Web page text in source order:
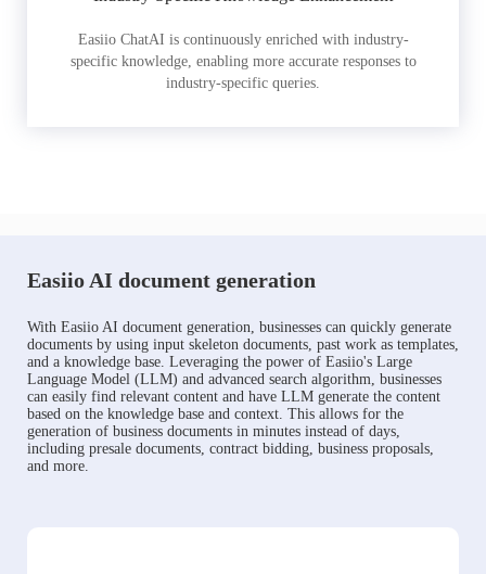
Easiio ChatAI is continuously enriched with industry-
specific knowledge, enabling more accurate responses to
industry-specific queries.
Easiio AI document generation
With Easiio AI document generation, businesses can quickly generate
documents by using input skeleton documents, past work as templates,
and a knowledge base. Leveraging the power of Easiio's Large
Language Model (LLM) and advanced search algorithm, businesses
can easily find relevant content and have LLM generate the content
based on the knowledge base and context. This allows for the
generation of business documents in minutes instead of days,
including presale documents, contract bidding, business proposals,
and more.